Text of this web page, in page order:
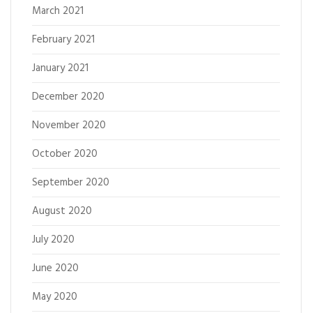
March 2021
February 2021
January 2021
December 2020
November 2020
October 2020
September 2020
August 2020
July 2020
June 2020
May 2020